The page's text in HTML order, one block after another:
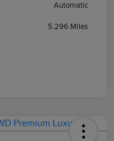
Automatic
5,296 Miles